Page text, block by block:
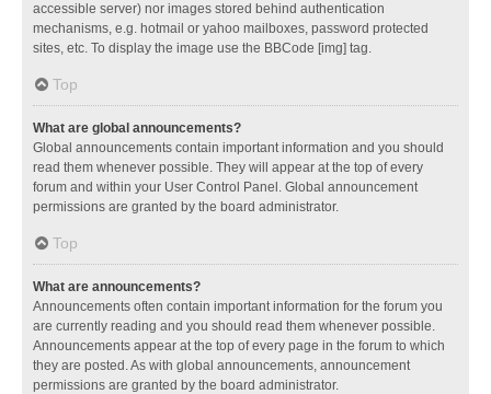
accessible server) nor images stored behind authentication
mechanisms, e.g. hotmail or yahoo mailboxes, password protected
sites, etc. To display the image use the BBCode [img] tag.
Top
What are global announcements?
Global announcements contain important information and you should
read them whenever possible. They will appear at the top of every
forum and within your User Control Panel. Global announcement
permissions are granted by the board administrator.
Top
What are announcements?
Announcements often contain important information for the forum you
are currently reading and you should read them whenever possible.
Announcements appear at the top of every page in the forum to which
they are posted. As with global announcements, announcement
permissions are granted by the board administrator.